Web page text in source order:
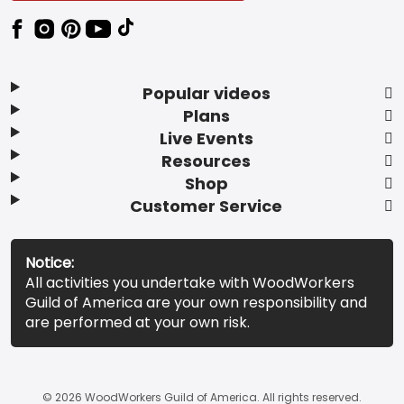
Popular videos
Plans
Live Events
Resources
Shop
Customer Service
Notice:
All activities you undertake with WoodWorkers
Guild of America are your own responsibility and
are performed at your own risk.
© 2026 WoodWorkers Guild of America. All rights reserved.